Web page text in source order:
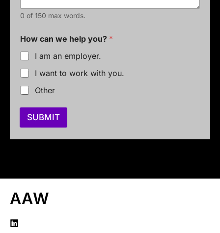
0 of 150 max words.
E
m
a
i
l
y
o
u
How can we help you? *
I am an employer.
I want to work with you.
Other
SUBMIT
AAW